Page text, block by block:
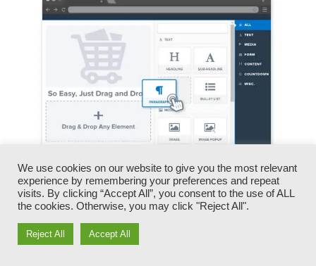
You can swiftly switch our logo designs, video
clips, products, and messages.
We use cookies on our website to give you the most relevant
experience by remembering your preferences and repeat
visits. By clicking “Accept All”, you consent to the use of ALL
the cookies. Otherwise, you may click "Reject All".
Reject All Accept All